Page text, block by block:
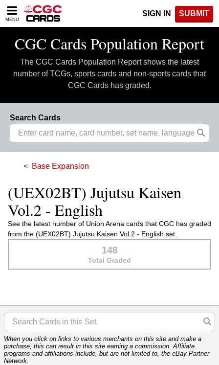
Please
note:
includes
accessibility
system.
MENU
SIGN IN SUBMIT
CGC Cards Population Report
The CGC Cards Population Report shows the latest
number of TCGs, sports cards and non-sports cards that
CGC Cards has graded.
Search Cards
Base Expansion
(UEX02BT) Jujutsu Kaisen
Vol.2 - English
See the latest number of Union Arena cards that CGC has graded
from the (UEX02BT) Jujutsu Kaisen Vol.2 - English set.
148
Total Graded
When you click on links to various merchants on this site and make a
purchase, this can result in this site earning a commission. Affiliate
programs and affiliations include, but are not limited to, the eBay Partner
Network.